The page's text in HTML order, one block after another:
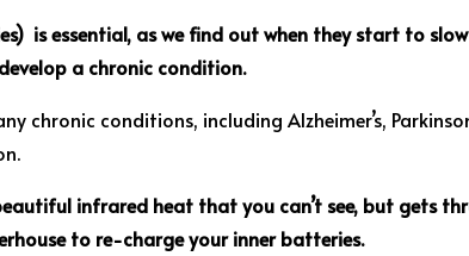
is essential, as we find out when they start to
a chronic condition.
conditions, including Alzheimer’s,
infrared heat that you can’t see, but gets
to re-charge your inner batteries.